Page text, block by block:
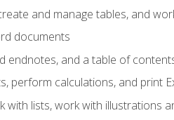
and manage tables, and
documents
endnotes, and a table of
perform calculations, and print
with lists, work with illustrations